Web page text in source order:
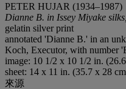
PETER HUJAR (1934–1987)
Dianne B. in Issey Miyake
gelatin silver print
annotated 'Dianne B.' in an
Koch, Executor, with number
image: 10 1/2 x 10 1/2 in.
sheet: 14 x 11 in. (35.7 x 28
來源